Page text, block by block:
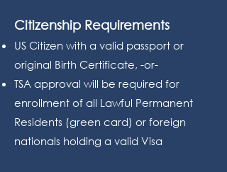
Citizenship Requirements
US Citizen with a valid passport or
original Birth Certificate, -or-
TSA approval will be required for
enrollment of all Lawful Permanent
Residents (green card) or foreign
nationals holding a valid Visa